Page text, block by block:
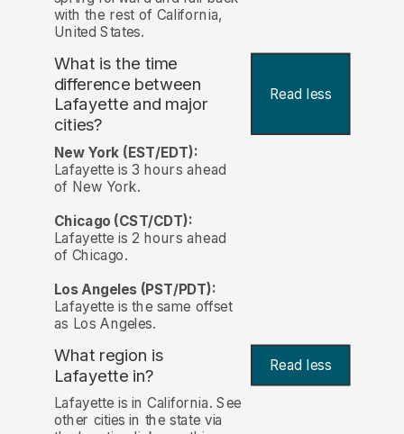
with the rest of California,
United States.
What is the time
difference between
Lafayette and major
cities?
Read less
New York (EST/EDT):
Lafayette is 3 hours ahead
of New York.
Chicago (CST/CDT):
Lafayette is 2 hours ahead
of Chicago.
Los Angeles (PST/PDT):
Lafayette is the same offset
as Los Angeles.
What region is
Lafayette in?
Read less
Lafayette is in California. See
other cities in the state via